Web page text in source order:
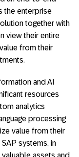
the enterprise
together with
view their entire
from their
and AI
resources
analytics
processing
value from their
systems, in
valuable assets and